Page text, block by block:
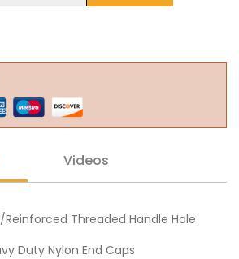
Videos
Reinforced Threaded Handle Hole
Duty Nylon End Caps